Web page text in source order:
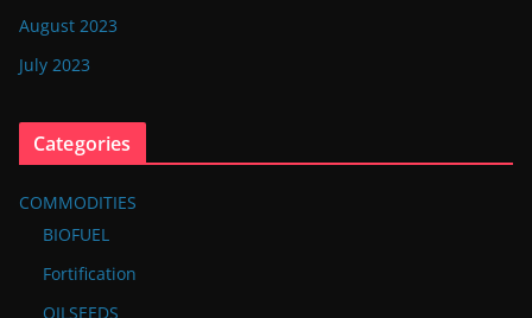
August 2023
July 2023
Categories
COMMODITIES
BIOFUEL
Fortification
OILSEEDS